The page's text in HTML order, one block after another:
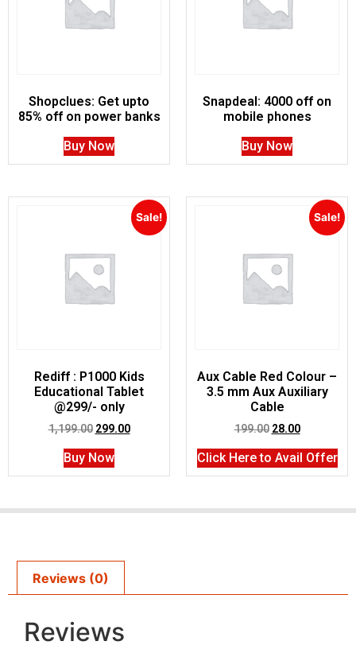
Shopclues: Get upto
85% off on power banks
Buy Now
Snapdeal: 4000 off on
mobile phones
Buy Now
Sale!
Rediff : P1000 Kids
Educational Tablet
@299/- only
1,199.00 299.00
Buy Now
Sale!
Aux Cable Red Colour –
3.5 mm Aux Auxiliary
Cable
199.00 28.00
Click Here to Avail Offer
Reviews (0)
Reviews